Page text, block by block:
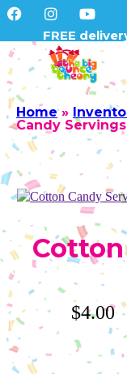
FREE
Home»
Candy Servings
$4.00